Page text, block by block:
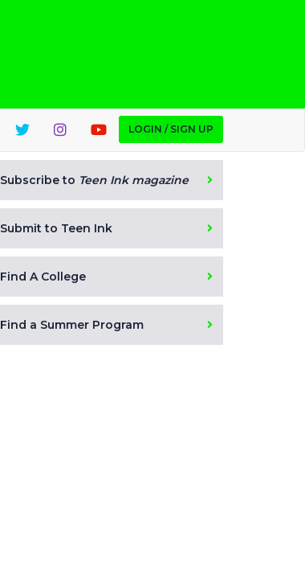
LOGIN / SIGN UP
Subscribe to Teen Ink magazine
Submit to Teen Ink
Find A College
Find a Summer Program